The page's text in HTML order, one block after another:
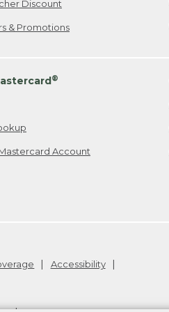
Discount
& Promotions
®
Account
Accessibility